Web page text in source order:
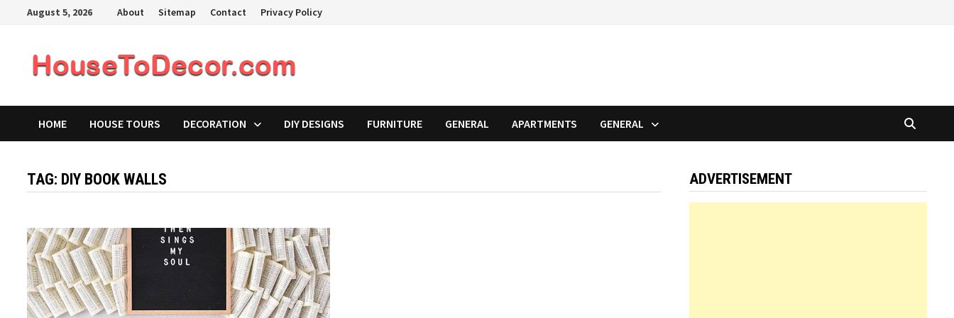
August 5, 2026 About Sitemap Contact Privacy Policy
HOME HOUSE TOURS DECORATION DIY DESIGNS FURNITURE GENERAL APARTMENTS GENERAL
TAG: DIY BOOK WALLS ADVERTISEMENT